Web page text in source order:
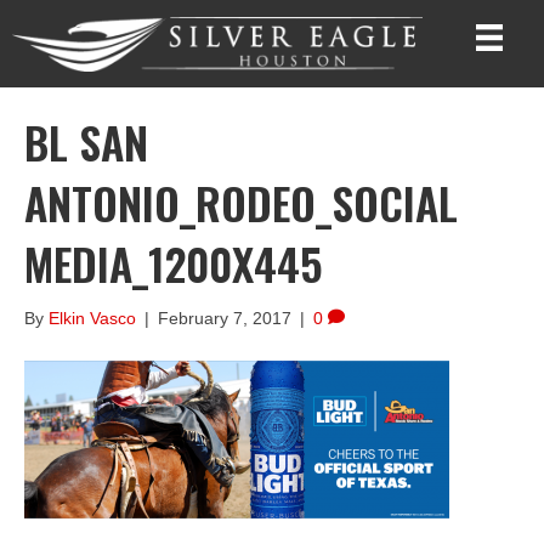
BL SAN
ANTONIO_RODEO_SOCIAL
MEDIA_1200X445
By Elkin Vasco | February 7, 2017 | 0